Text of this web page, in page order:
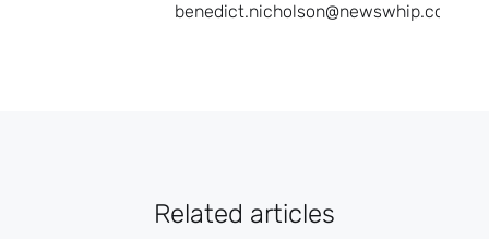
benedict.nicholson@newswhip.com.
Related articles